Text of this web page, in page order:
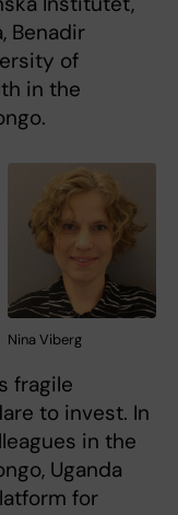
Benadir
of
in the
Nina Viberg
fragile
to invest. In
in the
Uganda
for